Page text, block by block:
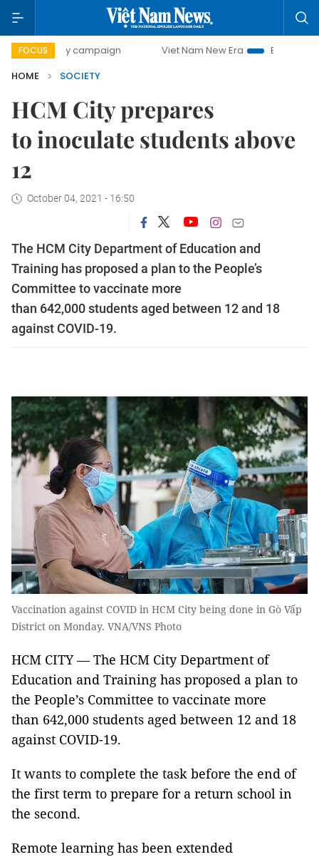
FOCUS
day campaign Viet Nam New Era
Bringing
HOME
SOCIETY
HCM City prepares
to inoculate students above
12
October 04, 2021 - 16:50
The HCM City Department of Education and
Training has proposed a plan to the People’s
Committee to vaccinate more
than 642,000 students aged between 12 and 18
against COVID-19.
Vaccination against COVID in HCM City being done in Gò Vấp
District on Monday. VNA/VNS Photo
HCM CITY — The HCM City Department of
Education and Training has proposed a plan to
the People’s Committee to vaccinate more
than 642,000 students aged between 12 and 18
against COVID-19.
It wants to complete the task before the end of
the first term to prepare for a return school in
the second.
Remote learning has been extended